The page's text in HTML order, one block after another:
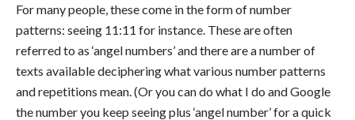
For many people, these come in the form of number
patterns: seeing 11:11 for instance. These are often
referred to as ‘angel numbers’ and there are a number of
texts available deciphering what various number patterns
and repetitions mean. (Or you can do what I do and Google
the number you keep seeing plus ‘angel number’ for a quick